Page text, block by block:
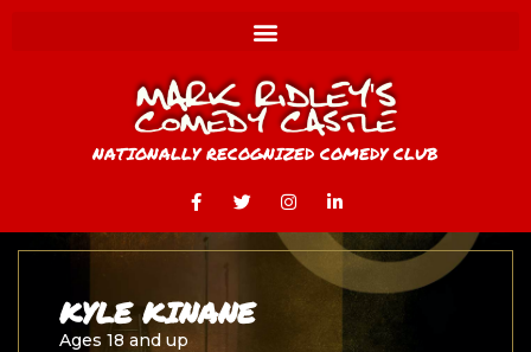
NATIONALLY RECOGNIZED COMEDY CLUB
KYLE KINANE
Ages 18 and up